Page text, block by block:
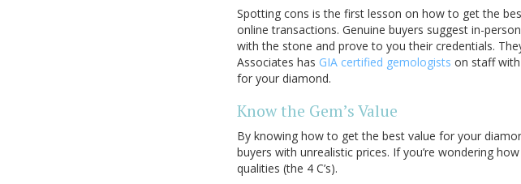
Spotting cons is the first lesson on how to get the
online transactions. Genuine buyers suggest in-
with the stone and prove to you their credentials.
Associates has GIA certified gemologists on staff
for your diamond.
Know the Gem’s Value
By knowing how to get the best value for your
buyers with unrealistic prices. If you’re wondering
qualities (the 4 C’s).